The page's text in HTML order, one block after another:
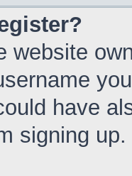
website
have
signing